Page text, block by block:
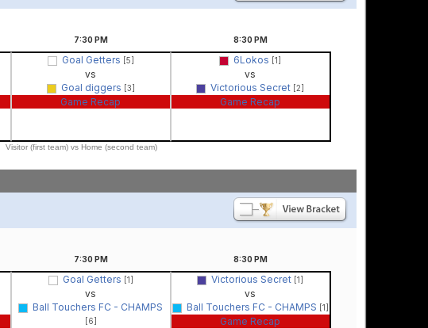
7:30 PM 8:30 PM
Goal Getters [5]
vs
Goal diggers [3]
Game Recap
6Lokos [1]
vs
Victorious Secret [2]
Game Recap
Visitor (first team) vs Home (second team)
7:30 PM 8:30 PM
Goal Getters [1]
vs
Ball Touchers FC - CHAMPS
[6]
Victorious Secret [1]
vs
Ball Touchers FC - CHAMPS [1]
Game Recap